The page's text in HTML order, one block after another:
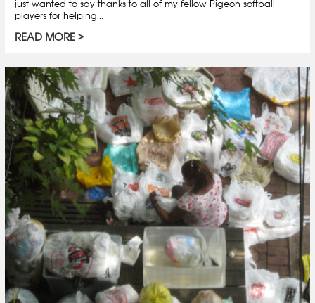
just wanted to say thanks to all of my fellow Pigeon softball
players for helping...
READ MORE